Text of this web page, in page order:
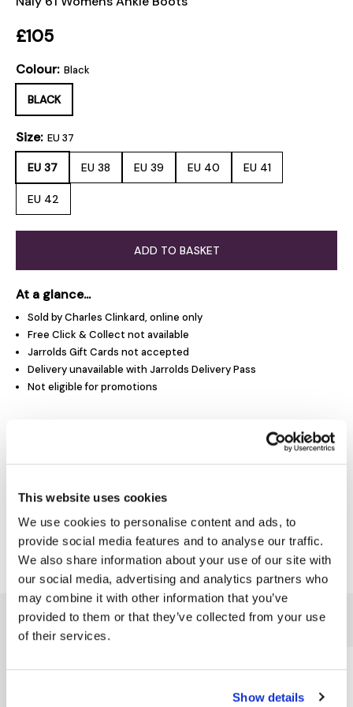
This website uses cookies
We use cookies to personalise content and ads, to
provide social media features and to analyse our traffic.
We also share information about your use of our site with
our social media, advertising and analytics partners who
may combine it with other information that you’ve
provided to them or that they’ve collected from your use
of their services.
Show details
£105
Colour: Black
BLACK
Size: EU 37
EU 37 EU 38 EU 39 EU 40 EU 41
EU 42
ADD TO BASKET
At a glance...
Sold by Charles Clinkard, online only
Free Click & Collect not available
Jarrolds Gift Cards not accepted
Delivery unavailable with Jarrolds Delivery Pass
Not eligible for promotions
Product Details
Delivery & Returns
You might also like...